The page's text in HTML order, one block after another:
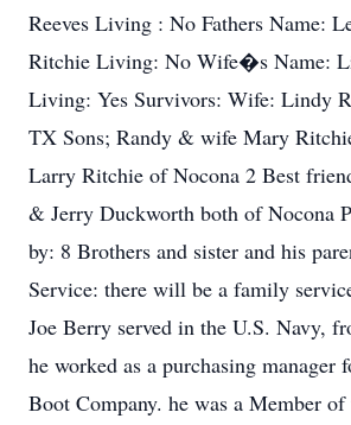
Reeves Living : No Fathers Name:
Ritchie Living: No Wife�s Name:
Living: Yes Survivors: Wife: Lindy
TX Sons; Randy & wife Mary
Larry Ritchie of Nocona 2 Best
& Jerry Duckworth both of Nocona
by: 8 Brothers and sister and his
Service: there will be a family
Joe Berry served in the U.S. Navy,
he worked as a purchasing manager
Boot Company. he was a Member